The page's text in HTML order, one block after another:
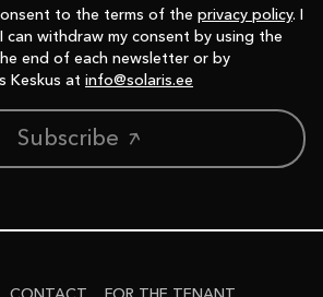
to the terms of the privacy policy. I
withdraw my consent by using the
end of each newsletter or by
Keskus at info@solaris.ee
Subscribe